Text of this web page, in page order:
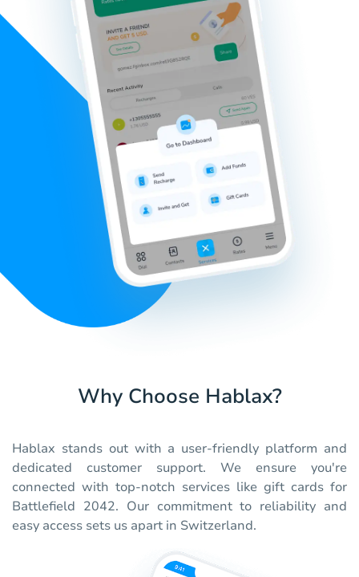
Why Choose Hablax?
Hablax stands out with a user-friendly platform and
dedicated customer support. We ensure you're
connected with top-notch services like gift cards for
Battlefield 2042. Our commitment to reliability and
easy access sets us apart in Switzerland.